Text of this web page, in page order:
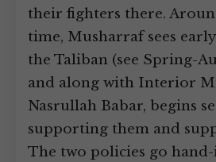
their fighters there.
time, Musharraf sees early
the Taliban (see Spring-
and along with Interior
Nasrullah Babar, begins
supporting them and
The two policies go